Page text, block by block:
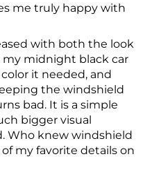
me truly happy with
with both the look
my midnight black car
it needed, and
the windshield
bad. It is a simple
bigger visual
Who knew windshield
my favorite details on